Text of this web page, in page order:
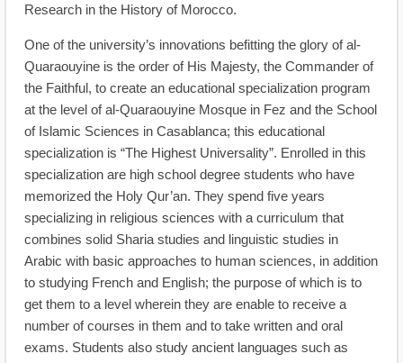
Research in the History of Morocco.
One of the university’s innovations befitting the glory of al-
Quaraouyine is the order of His Majesty, the Commander of
the Faithful, to create an educational specialization program
at the level of al-Quaraouyine Mosque in Fez and the School
of Islamic Sciences in Casablanca; this educational
specialization is “The Highest Universality”. Enrolled in this
specialization are high school degree students who have
memorized the Holy Qur’an. They spend five years
specializing in religious sciences with a curriculum that
combines solid Sharia studies and linguistic studies in
Arabic with basic approaches to human sciences, in addition
to studying French and English; the purpose of which is to
get them to a level wherein they are enable to receive a
number of courses in them and to take written and oral
exams. Students also study ancient languages such as